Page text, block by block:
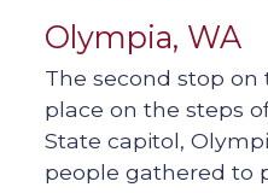
Olympia, WA
The second stop
place on the steps
State capitol,
people gathered to